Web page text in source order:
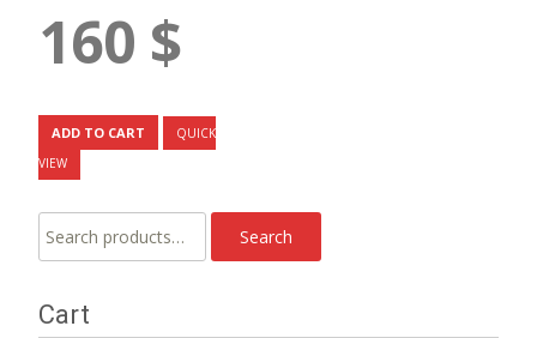
160 $
ADD TO CART
QUICK
VIEW
Search
for:
Search
Cart